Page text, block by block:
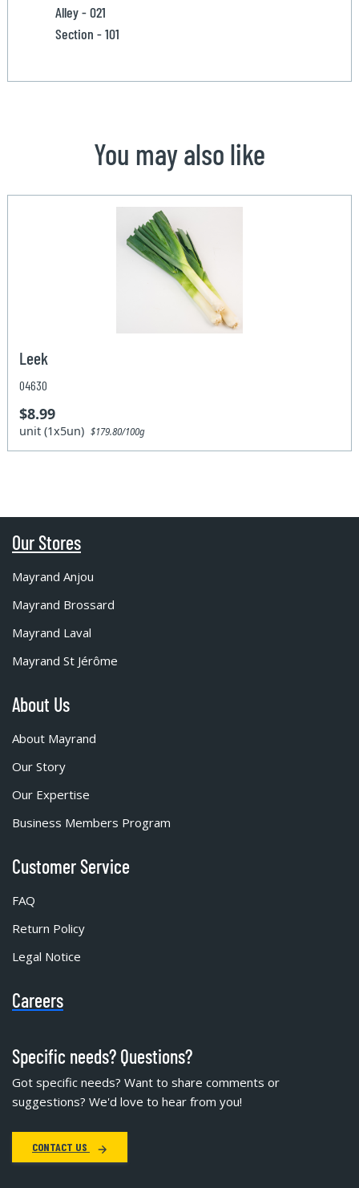
Alley - 021
Section - 101
You may also like
Leek
04630
$8.99
unit (1x5un)$179.80/100g
Our Stores
Mayrand Anjou
Mayrand Brossard
Mayrand Laval
Mayrand St Jérôme
About Us
About Mayrand
Our Story
Our Expertise
Business Members Program
Customer Service
FAQ
Return Policy
Legal Notice
Careers
Specific needs? Questions?
Got specific needs? Want to share comments or
suggestions? We'd love to hear from you!
CONTACT US